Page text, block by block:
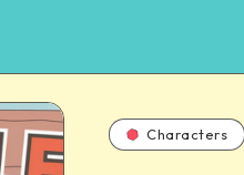
Characters